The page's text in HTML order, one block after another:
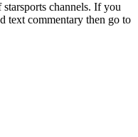
channels. If you
text commentary then go to